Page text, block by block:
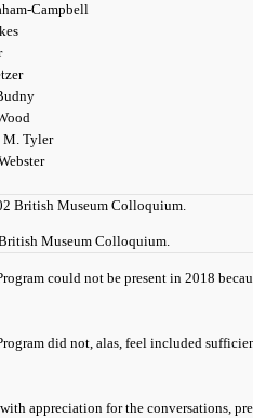
Campbell
M. Tyler
Museum Colloquium.
could not be present in 2018
did not, alas, feel included
appreciation for the conversations,